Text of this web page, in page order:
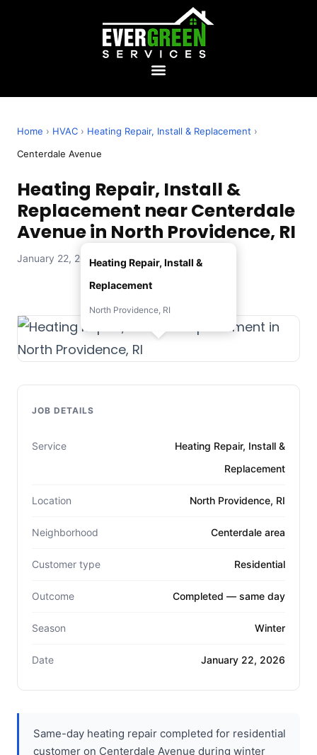
Home › HVAC › Heating Repair, Install & Replacement ›
Centerdale Avenue
Heating Repair, Install &
Replacement near Centerdale
Avenue in North Providence, RI
January 22, 2026 — Evergreen Services
Heating Repair, Install &
Replacement
North Providence, RI
JOB DETAILS
Service
Heating Repair, Install &
Replacement
Location North Providence, RI
Neighborhood Centerdale area
Customer type Residential
Outcome Completed — same day
Season Winter
Date January 22, 2026
Same-day heating repair completed for residential
customer on Centerdale Avenue during winter